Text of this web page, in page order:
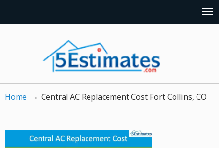
Home → Central AC Replacement Cost Fort Collins, CO